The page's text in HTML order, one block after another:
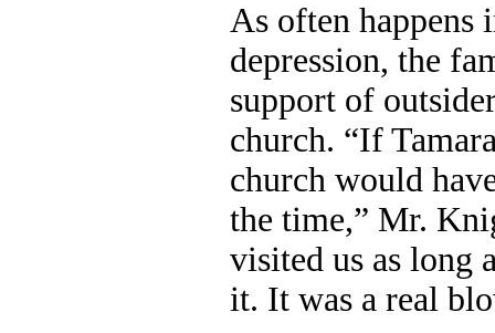
As often happens
depression, the
support of
church. “If
church would
the time,” Mr.
visited us as long
it. It was a real